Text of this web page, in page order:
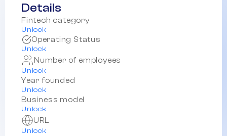
Details
Fintech category
Unlock
Operating Status
Unlock
Number of employees
Unlock
Year founded
Unlock
Business model
Unlock
URL
Unlock